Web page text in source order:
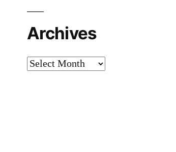
Archives
Archives